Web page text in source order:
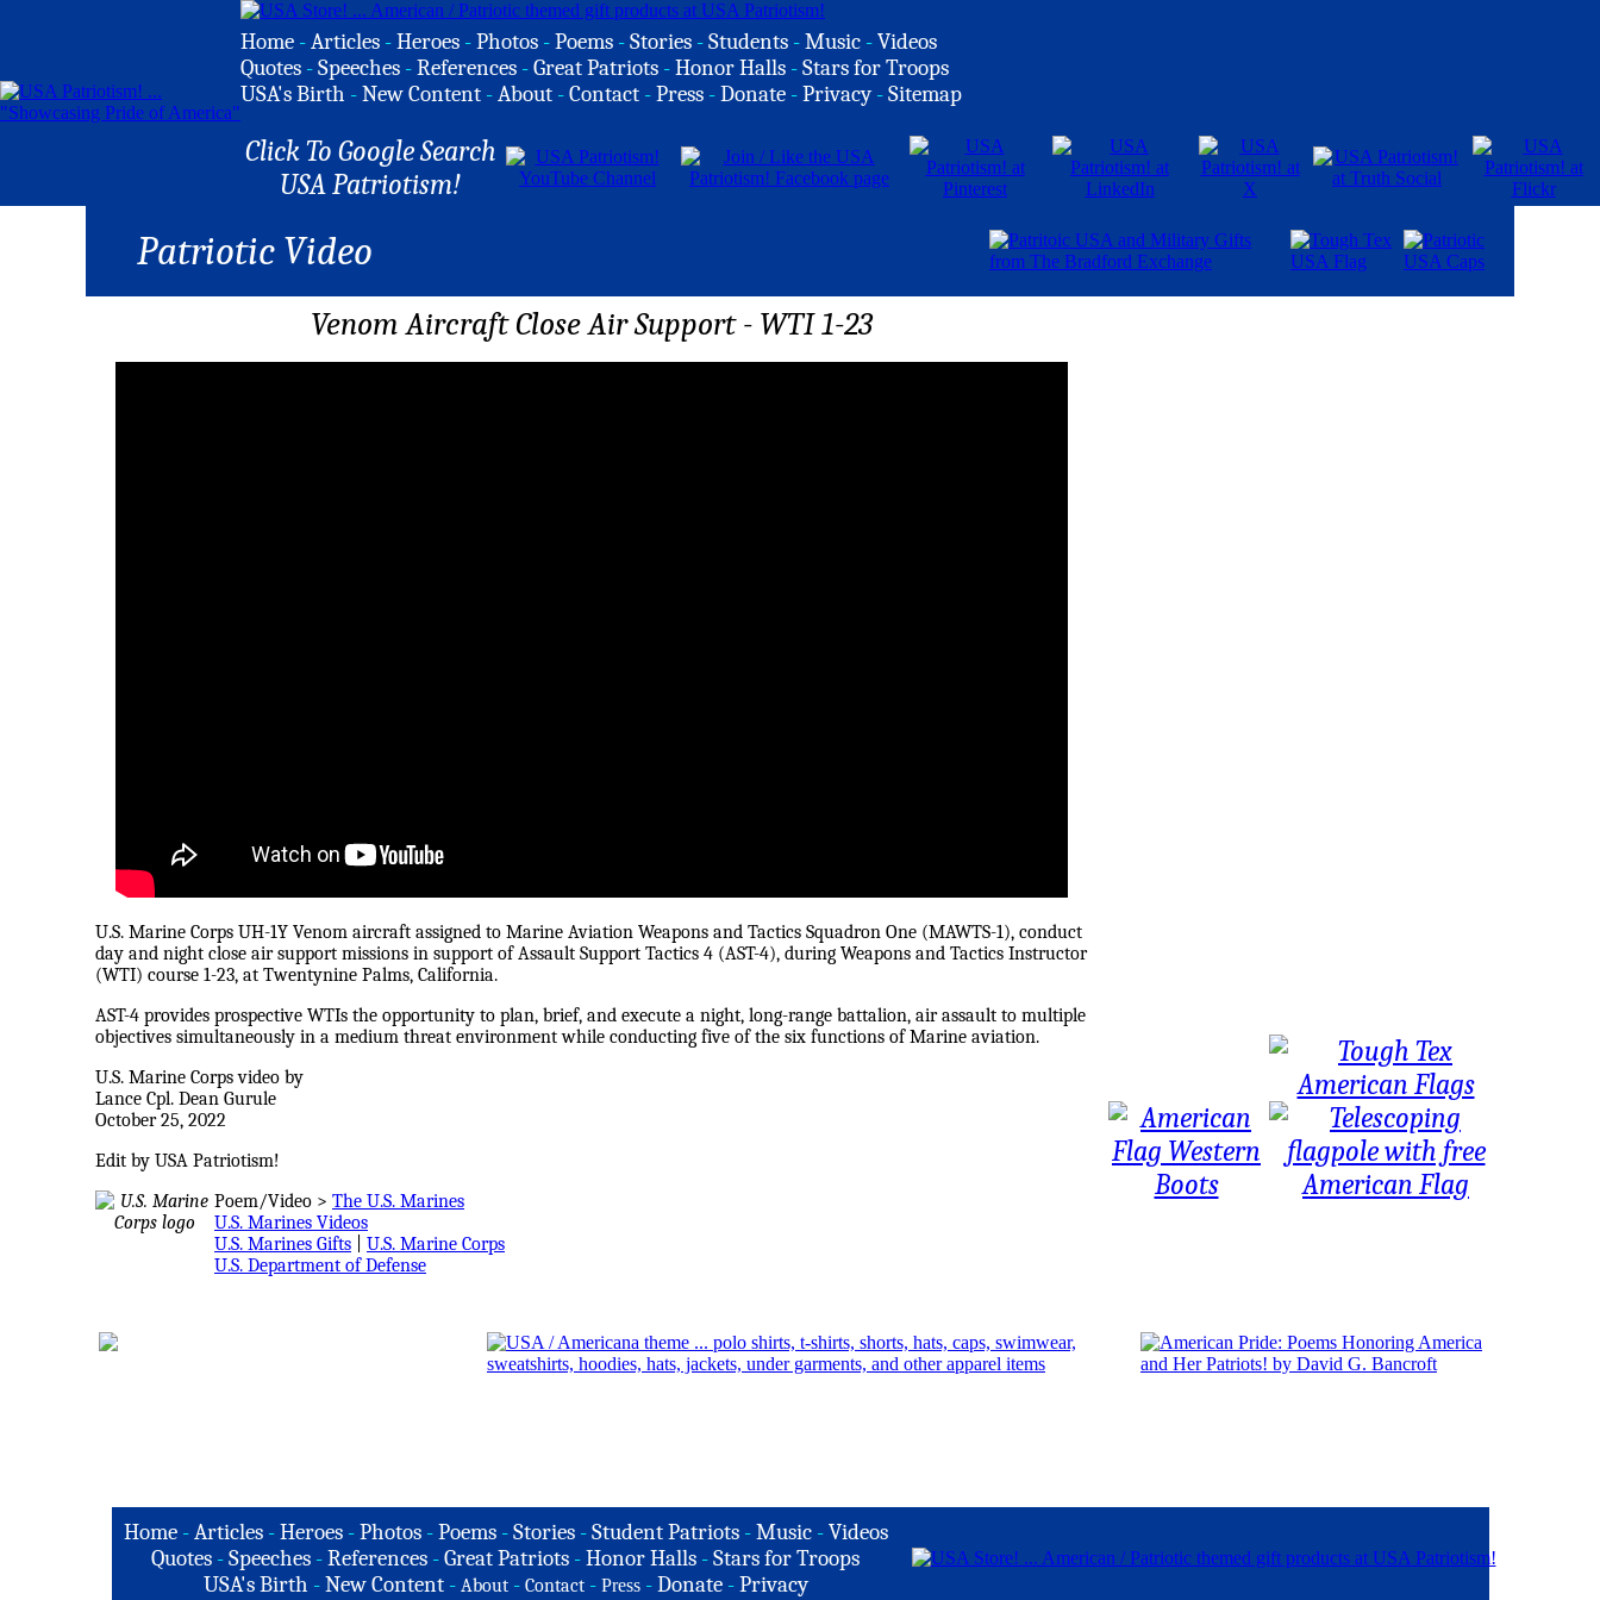
Home -Articles -Heroes -Photos -Poems -Stories -Students -Music -Videos
Quotes -Speeches -References -Great Patriots -Honor Halls -Stars for Troops
USA's Birth -New Content -About -Contact -Press -Donate -Privacy -Sitemap
Click To Google Search
USA Patriotism!
Patriotic Video
Venom Aircraft Close Air Support - WTI 1-23
U.S. Marine Corps UH-1Y Venom aircraft assigned to Marine Aviation Weapons and Tactics Squadron One (MAWTS-1), conduct
day and night close air support missions in support of Assault Support Tactics 4 (AST-4), during Weapons and Tactics Instructor
(WTI) course 1-23, at Twentynine Palms, California.
AST-4 provides prospective WTIs the opportunity to plan, brief, and execute a night, long-range battalion, air assault to multiple
objectives simultaneously in a medium threat environment while conducting five of the six functions of Marine aviation.
U.S. Marine Corps video by
Lance Cpl. Dean Gurule
October 25, 2022
Edit by USA Patriotism!
Poem/Video > The U.S. Marines
U.S. Marines Videos
U.S. Marines Gifts
U.S. Marine Corps
U.S. Department of Defense
Home-Articles -Heroes - Photos - Poems - Stories - Student Patriots - Music -Videos
Quotes -Speeches -References -Great Patriots -Honor Halls -Stars for Troops
USA's Birth -New Content - About - Contact - Press - Donate - Privacy